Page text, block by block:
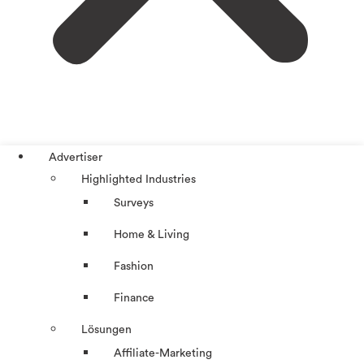
Advertiser
Highlighted Industries
Surveys
Home & Living
Fashion
Finance
Lösungen
Affiliate-Marketing